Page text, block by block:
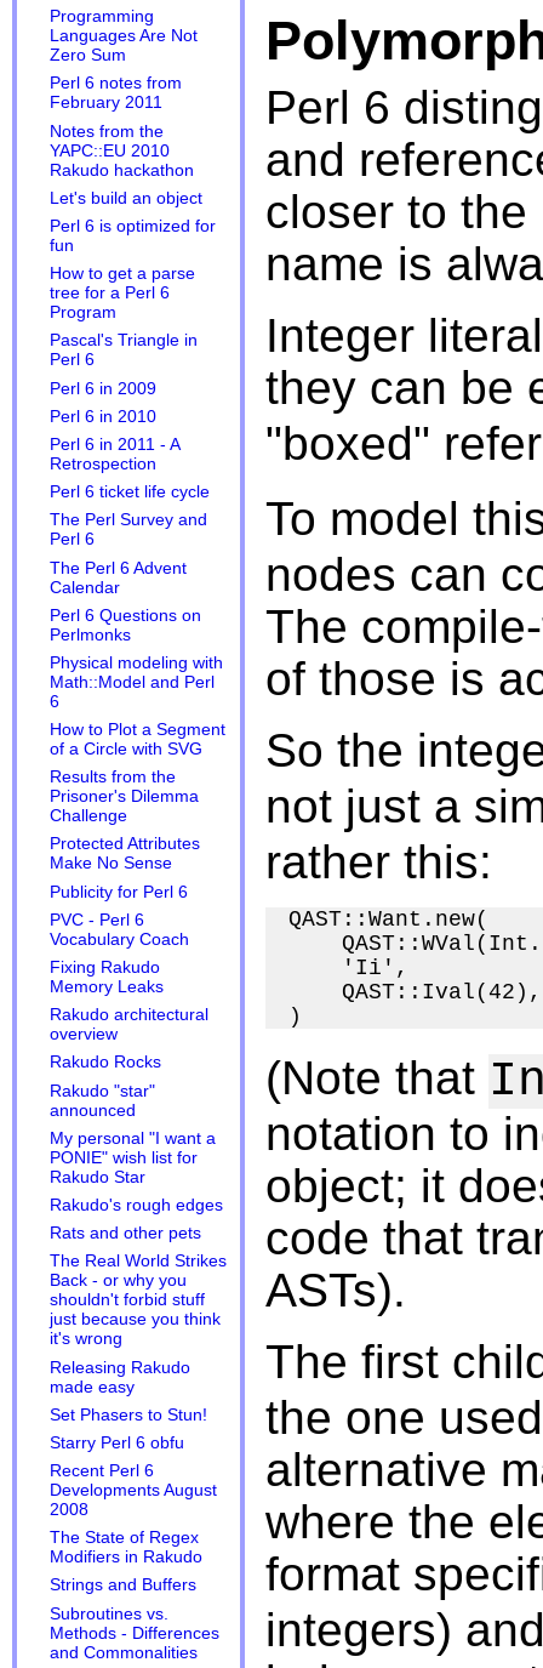
Programming
Languages Are Not
Zero Sum
Perl 6 notes from
February 2011
Notes from the
YAPC::EU 2010
Rakudo hackathon
Let's build an object
Perl 6 is optimized for
fun
How to get a parse
tree for a Perl 6
Program
Pascal's Triangle in
Perl 6
Perl 6 in 2009
Perl 6 in 2010
Perl 6 in 2011 - A
Retrospection
Perl 6 ticket life cycle
The Perl Survey and
Perl 6
The Perl 6 Advent
Calendar
Perl 6 Questions on
Perlmonks
Physical modeling with
Math::Model and Perl
6
How to Plot a Segment
of a Circle with SVG
Results from the
Prisoner's Dilemma
Challenge
Protected Attributes
Make No Sense
Publicity for Perl 6
PVC - Perl 6
Vocabulary Coach
Fixing Rakudo
Memory Leaks
Rakudo architectural
overview
Rakudo Rocks
Rakudo "star"
announced
My personal "I want a
PONIE" wish list for
Rakudo Star
Rakudo's rough edges
Rats and other pets
The Real World Strikes
Back - or why you
shouldn't forbid stuff
just because you think
it's wrong
Releasing Rakudo
made easy
Set Phasers to Stun!
Starry Perl 6 obfu
Recent Perl 6
Developments August
2008
The State of Regex
Modifiers in Rakudo
Strings and Buffers
Subroutines vs.
Methods - Differences
and Commonalities
Perl 6
and
closer to
name is
Integer
they can be
"boxed"
To model
nodes can
The
of those is
So the
not just a
rather this:
QAST::Want.new(
    'Ii',
    QAST::Ival(42),
(Note that
notation to
object; it
code that
ASTs).
The first
the one
alternative
where the
format
integers)